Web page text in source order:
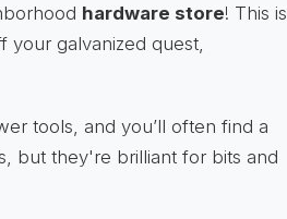
hardware store! This is
your galvanized quest,
tools, and you’ll often find a
but they're brilliant for bits and